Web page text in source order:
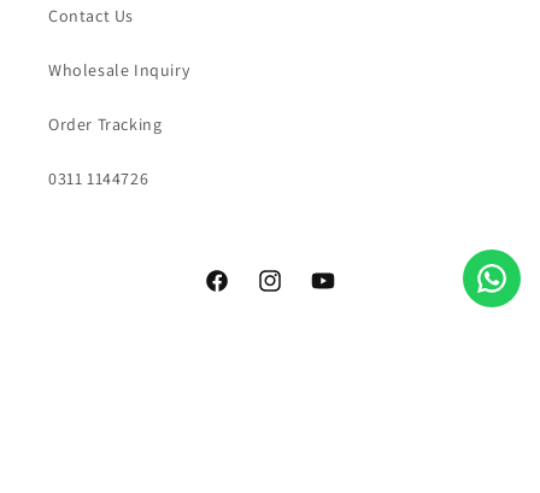
Contact Us
Wholesale Inquiry
Order Tracking
0311 1144726
FacebookInstagramYouTube